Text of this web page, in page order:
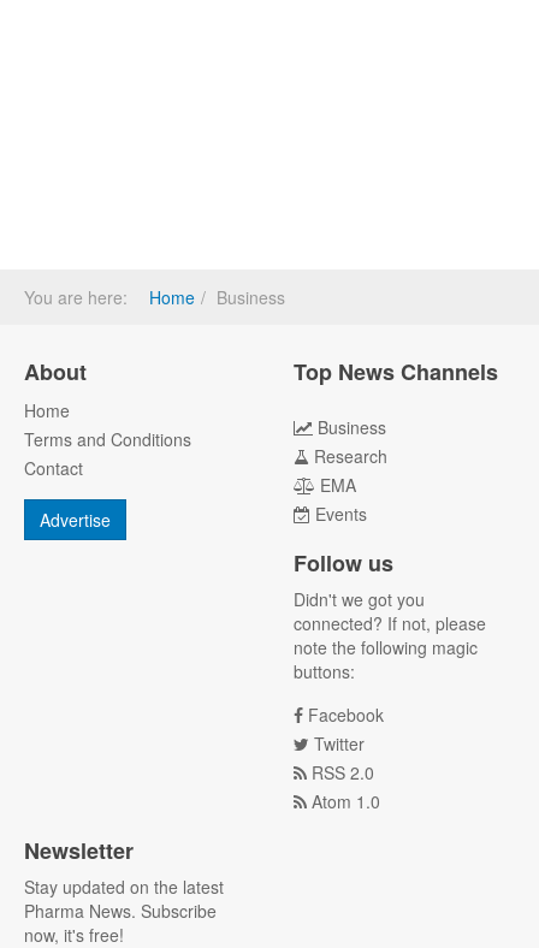
You are here: Home Business
About
Home
Terms and Conditions
Contact
Advertise
Top News Channels
Business
Research
EMA
Events
Follow us
Didn't we got you
connected? If not, please
note the following magic
buttons:
Facebook
Twitter
RSS 2.0
Atom 1.0
Newsletter
Stay updated on the latest
Pharma News. Subscribe
now, it's free!